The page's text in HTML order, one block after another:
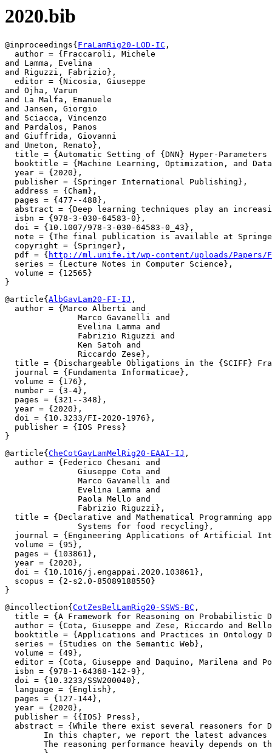
2020.bib
@inproceedings{ FraLamRig20-LOD-IC ,
  author = {Fraccaroli, Michele
and Lamma, Evelina
and Riguzzi, Fabrizio},
  editor = {Nicosia, Giuseppe
and Ojha, Varun
and La Malfa, Emanuele
and Jansen, Giorgio
and Sciacca, Vincenzo
and Pardalos, Panos
and Giuffrida, Giovanni
and Umeton, Renato},
title = {Automatic Setting of {DNN} Hyper-
booktitle = {Machine Learning, Optimization, and
  year = {2020},
  publisher = {Springer International Publishing},
  address = {Cham},
  pages = {477--488},
abstract = {Deep learning techniques play an
  isbn = {978-3-030-64583-0},
  doi = {10.1007/978-3-030-64583-0_43},
note = {The final publication is available at
  copyright = {Springer},
  pdf = {
http://ml.unife.it/wp-content/uploads/Papers/
  series = {Lecture Notes in Computer Science},
  volume = {12565}
@article{ AlbGavLam20-FI-IJ ,
  author = {Marco Alberti and
               Marco Gavanelli and
               Evelina Lamma and
               Fabrizio Riguzzi and
               Ken Satoh and
               Riccardo Zese},
title = {Dischargeable Obligations in the {SCIFF}
  journal = {Fundamenta Informaticae},
  volume = {176},
  number = {3-4},
  pages = {321--348},
  year = {2020},
  doi = {10.3233/FI-2020-1976},
  publisher = {IOS Press}
@article{ CheCotGavLamMelRig20-EAAI-IJ ,
  author = {Federico Chesani and
               Giuseppe Cota and
               Marco Gavanelli and
               Evelina Lamma and
               Paola Mello and
               Fabrizio Riguzzi},
title = {Declarative and Mathematical Programming
               Systems for food recycling},
journal = {Engineering Applications of Artificial
  volume = {95},
  pages = {103861},
  year = {2020},
  doi = {10.1016/j.engappai.2020.103861},
  scopus = {2-s2.0-85089188550}
@incollection{ CotZesBelLamRig20-SSWS-BC ,
title = {A Framework for Reasoning on Probabilistic
author = {Cota, Giuseppe and Zese, Riccardo and
booktitle = {Applications and Practices in Ontology
  series = {Studies on the Semantic Web},
  volume = {49},
editor = {Cota, Giuseppe and Daquino, Marilena and
  isbn = {978-1-64368-142-9},
  doi = {10.3233/SSW200040},
  language = {English},
  pages = {127-144},
  year = {2020},
  publisher = {{IOS} Press},
abstract = {While there exist several reasoners for